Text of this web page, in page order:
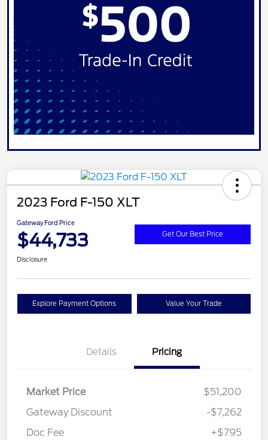
2023 Ford F-150 XLT
Gateway Ford Price
$44,733 Get Our Best Price
Disclosure
Explore Payment Options Value Your Trade
Details Pricing
Market Price
$51,200
Gateway Discount
-$7,262
Doc Fee
+$795